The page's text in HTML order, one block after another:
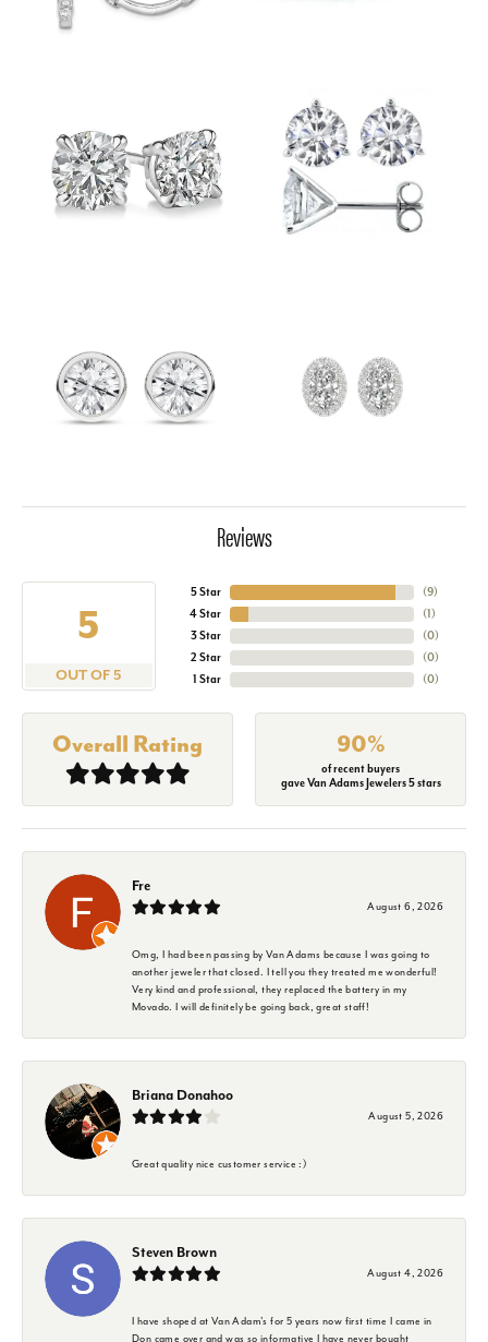
Reviews
5
OUT OF 5
5 Star
4 Star
3 Star
2 Star
1 Star
(9)
(1)
(0)
(0)
(0)
Overall Rating 90%
of recent buyers
gave Van Adams Jewelers 5 stars
Fre
August 6, 2026
Omg, I had been passing by Van Adams because I was going to
another jeweler that closed. I tell you they treated me wonderful!
Very kind and professional, they replaced the battery in my
Movado. I will definitely be going back, great staff!
Briana Donahoo
August 5, 2026
Great quality nice customer service :)
Steven Brown
August 4, 2026
I have shoped at Van Adam's for 5 years now first time I came in
Don came over and was so informative I have never bought